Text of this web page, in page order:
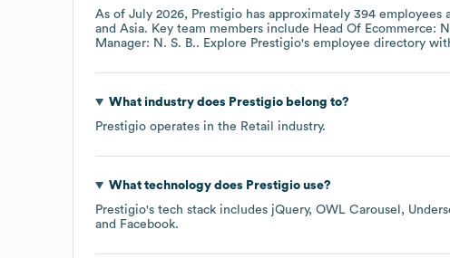
As of July 2026, Prestigio has approximately 394 employees
Asia. Key team members include Head Of Ecommerce:
Manager: N. S. B.. Explore Prestigio's employee directory
What industry does Prestigiobelong to?
Prestigio operates in the Retail industry.
What technology does Prestigiouse?
Prestigio's tech stack includes jQuery OWL Carousel
Facebook.